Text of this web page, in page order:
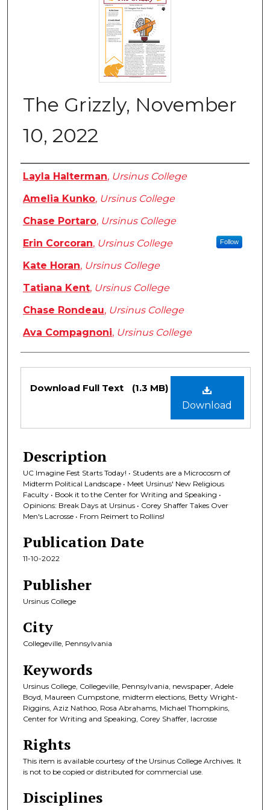
The Grizzly, November
10, 2022
Authors
Layla Halterman, Ursinus College
Amelia Kunko, Ursinus College
Chase Portaro, Ursinus College
Erin Corcoran, Ursinus College Follow
Kate Horan, Ursinus College
Tatiana Kent, Ursinus College
Chase Rondeau, Ursinus College
Ava Compagnoni, Ursinus College
Files
Download
Download Full Text (1.3 MB)
Description
UC Imagine Fest Starts Today! • Students are a Microcosm of
Midterm Political Landscape • Meet Ursinus' New Religious
Faculty • Book it to the Center for Writing and Speaking •
Opinions: Break Days at Ursinus • Corey Shaffer Takes Over
Men's Lacrosse • From Reimert to Rollins!
Publication Date
11-10-2022
Publisher
Ursinus College
City
Collegeville, Pennsylvania
Keywords
Ursinus College, Collegeville, Pennsylvania, newspaper, Adele
Boyd, Maureen Cumpstone, midterm elections, Betty Wright-
Riggins, Aziz Nathoo, Rosa Abrahams, Michael Thompkins,
Center for Writing and Speaking, Corey Shaffer, lacrosse
Rights
This item is available courtesy of the Ursinus College Archives. It
is not to be copied or distributed for commercial use.
Disciplines